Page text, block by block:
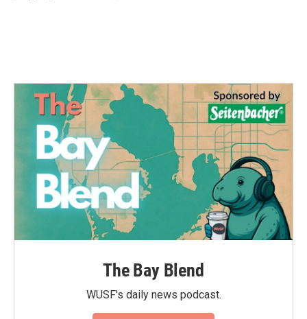
The Bay Blend
WUSF's daily news podcast.